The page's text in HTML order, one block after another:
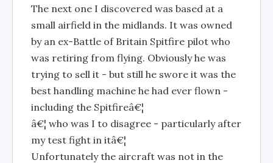
The next one I discovered was based at a
small airfield in the midlands. It was owned
by an ex-Battle of Britain Spitfire pilot who
was retiring from flying. Obviously he was
trying to sell it - but still he swore it was the
best handling machine he had ever flown -
including the Spitfireâ€¦
â€¦ who was I to disagree - particularly after
my test fight in itâ€¦
Unfortunately the aircraft was not in the